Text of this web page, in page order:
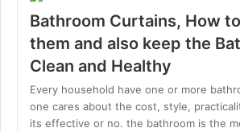
Bathroom Curtains, How
them and also keep the
Clean and Healthy
Every household have one or more
one cares about the cost, style,
its effective or no. the bathroom is the